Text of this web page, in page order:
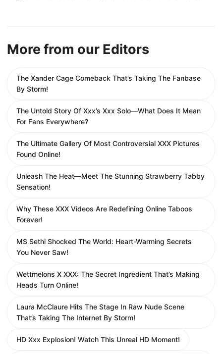
More from our Editors
The Xander Cage Comeback That’s Taking The Fanbase
By Storm!
The Untold Story Of Xxx’s Xxx Solo—What Does It Mean
For Fans Everywhere?
The Ultimate Gallery Of Most Controversial XXX Pictures
Found Online!
Unleash The Heat—Meet The Stunning Strawberry Tabby
Sensation!
Why These XXX Videos Are Redefining Online Taboos
Forever!
MS Sethi Shocked The World: Heart-Warming Secrets
You Never Saw!
Wettmelons X XXX: The Secret Ingredient That’s Making
Heads Turn Online!
Laura McClaure Hits The Stage In Raw Nude Scene
That’s Taking The Internet By Storm!
HD Xxx Explosion! Watch This Unreal HD Moment!